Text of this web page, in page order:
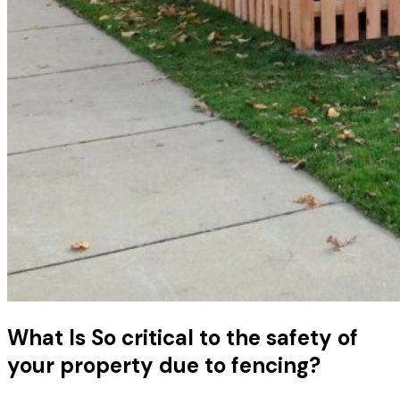
What Is So critical to the safety of
your property due to fencing?